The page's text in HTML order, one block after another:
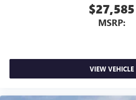
$27,585
MSRP:
VIEW VEHICLE